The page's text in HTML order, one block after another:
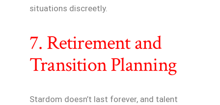
situations discreetly.
7. Retirement and
Transition Planning
Stardom doesn’t last forever, and talent